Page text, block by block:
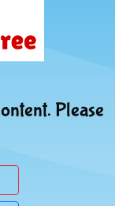
Please